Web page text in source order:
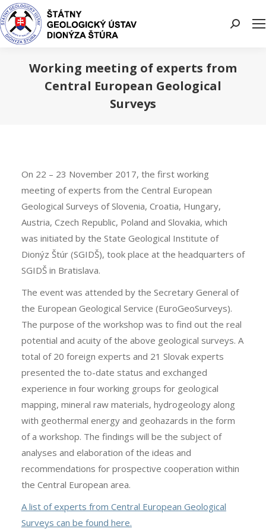
Search:
Working meeting of experts from
Central European Geological
Surveys
On 22 – 23 November 2017, the first working
meeting of experts from the Central European
Geological Surveys of Slovenia, Croatia, Hungary,
Austria, Czech Republic, Poland and Slovakia, which
was initiated by the State Geological Institute of
Dionýz Štúr (SGIDŠ), took place at the headquarters of
SGIDŠ in Bratislava.
The event was attended by the Secretary General of
the European Geological Service (EuroGeoSurveys).
The purpose of the workshop was to find out the real
potential and acuity of the above geological surveys. A
total of 20 foreign experts and 21 Slovak experts
presented the to-date status and exchanged
experience in four working groups for geological
mapping, mineral raw materials, hydrogeology along
with geothermal energy and geohazards in the form
of a workshop. The findings will be the subject of
analyses and elaboration of the ideas and
recommendations for prospective cooperation within
the Central European area.
A list of experts from Central European Geological
Surveys can be found here.